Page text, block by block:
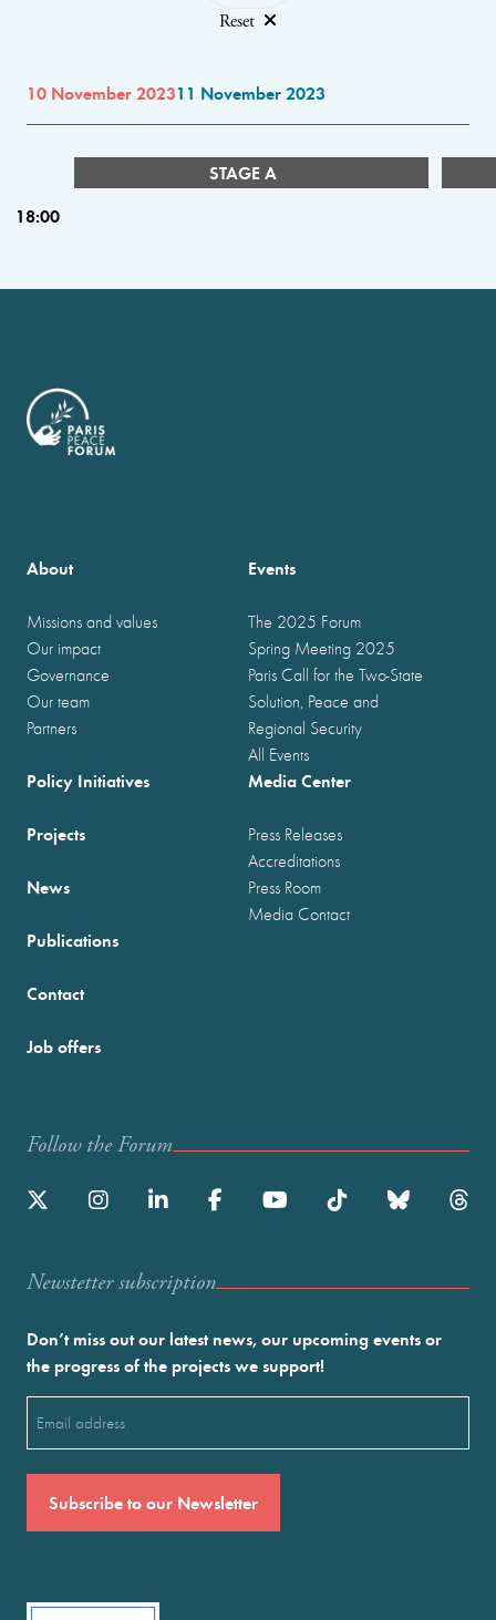
Reset
10 November 202311 November 2023
STAGE A
18:00
About
Missions and values
Our impact
Governance
Our team
Partners
Events
The 2025 Forum
Spring Meeting 2025
Paris Call for the Two-State
Solution, Peace and
Regional Security
All Events
Policy Initiatives
Projects
News
Publications
Media Center
Press Releases
Accreditations
Press Room
Media Contact
Contact
Job offers
Follow the Forum
Newstetter subscription
Don’t miss out our latest news, our upcoming events or
the progress of the projects we support!
(Required)